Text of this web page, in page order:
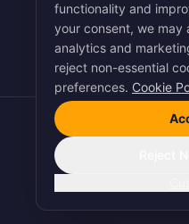
Smart Picks
Terms·
functionality and
your consent, we may
analytics and
reject non-essential
preferences. Cookie